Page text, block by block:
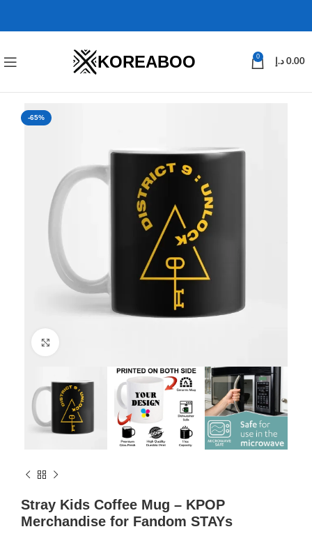
KOREABOO 0
0.00 د.إ
-65%
Stray Kids Coffee Mug – KPOP
Merchandise for Fandom STAYs